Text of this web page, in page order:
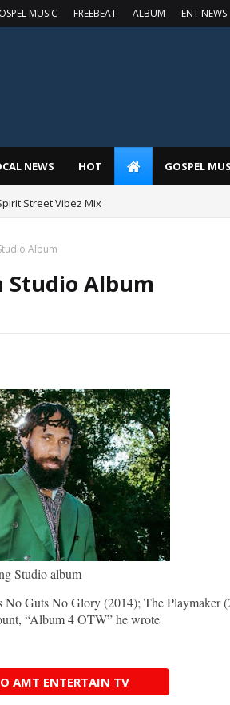
MUSIC FREEBEAT ALBUM ENT NEWS
NEWS HOT GOSPEL
Street Vibez Mix
Album
Studio Album
Studio album
No Guts No Glory (2014); The Playmaker
“Album 4 OTW” he wrote
AMT ENTERTAIN TV